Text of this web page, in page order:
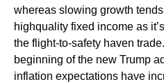
whereas slowing growth
highquality fixed income as
the flight-to-safety haven
beginning of the new Trump
inflation expectations have